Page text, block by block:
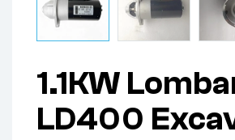
1.1KW
LD400